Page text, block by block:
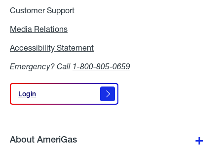
Customer Support
Media Relations
Accessibility Statement
Emergency? Call 1-800-805-0659
Login
Login
About AmeriGas